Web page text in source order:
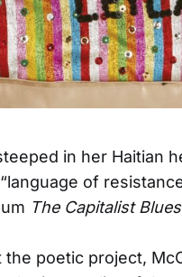
in her Haitian
of
The Capitalist
poetic project,